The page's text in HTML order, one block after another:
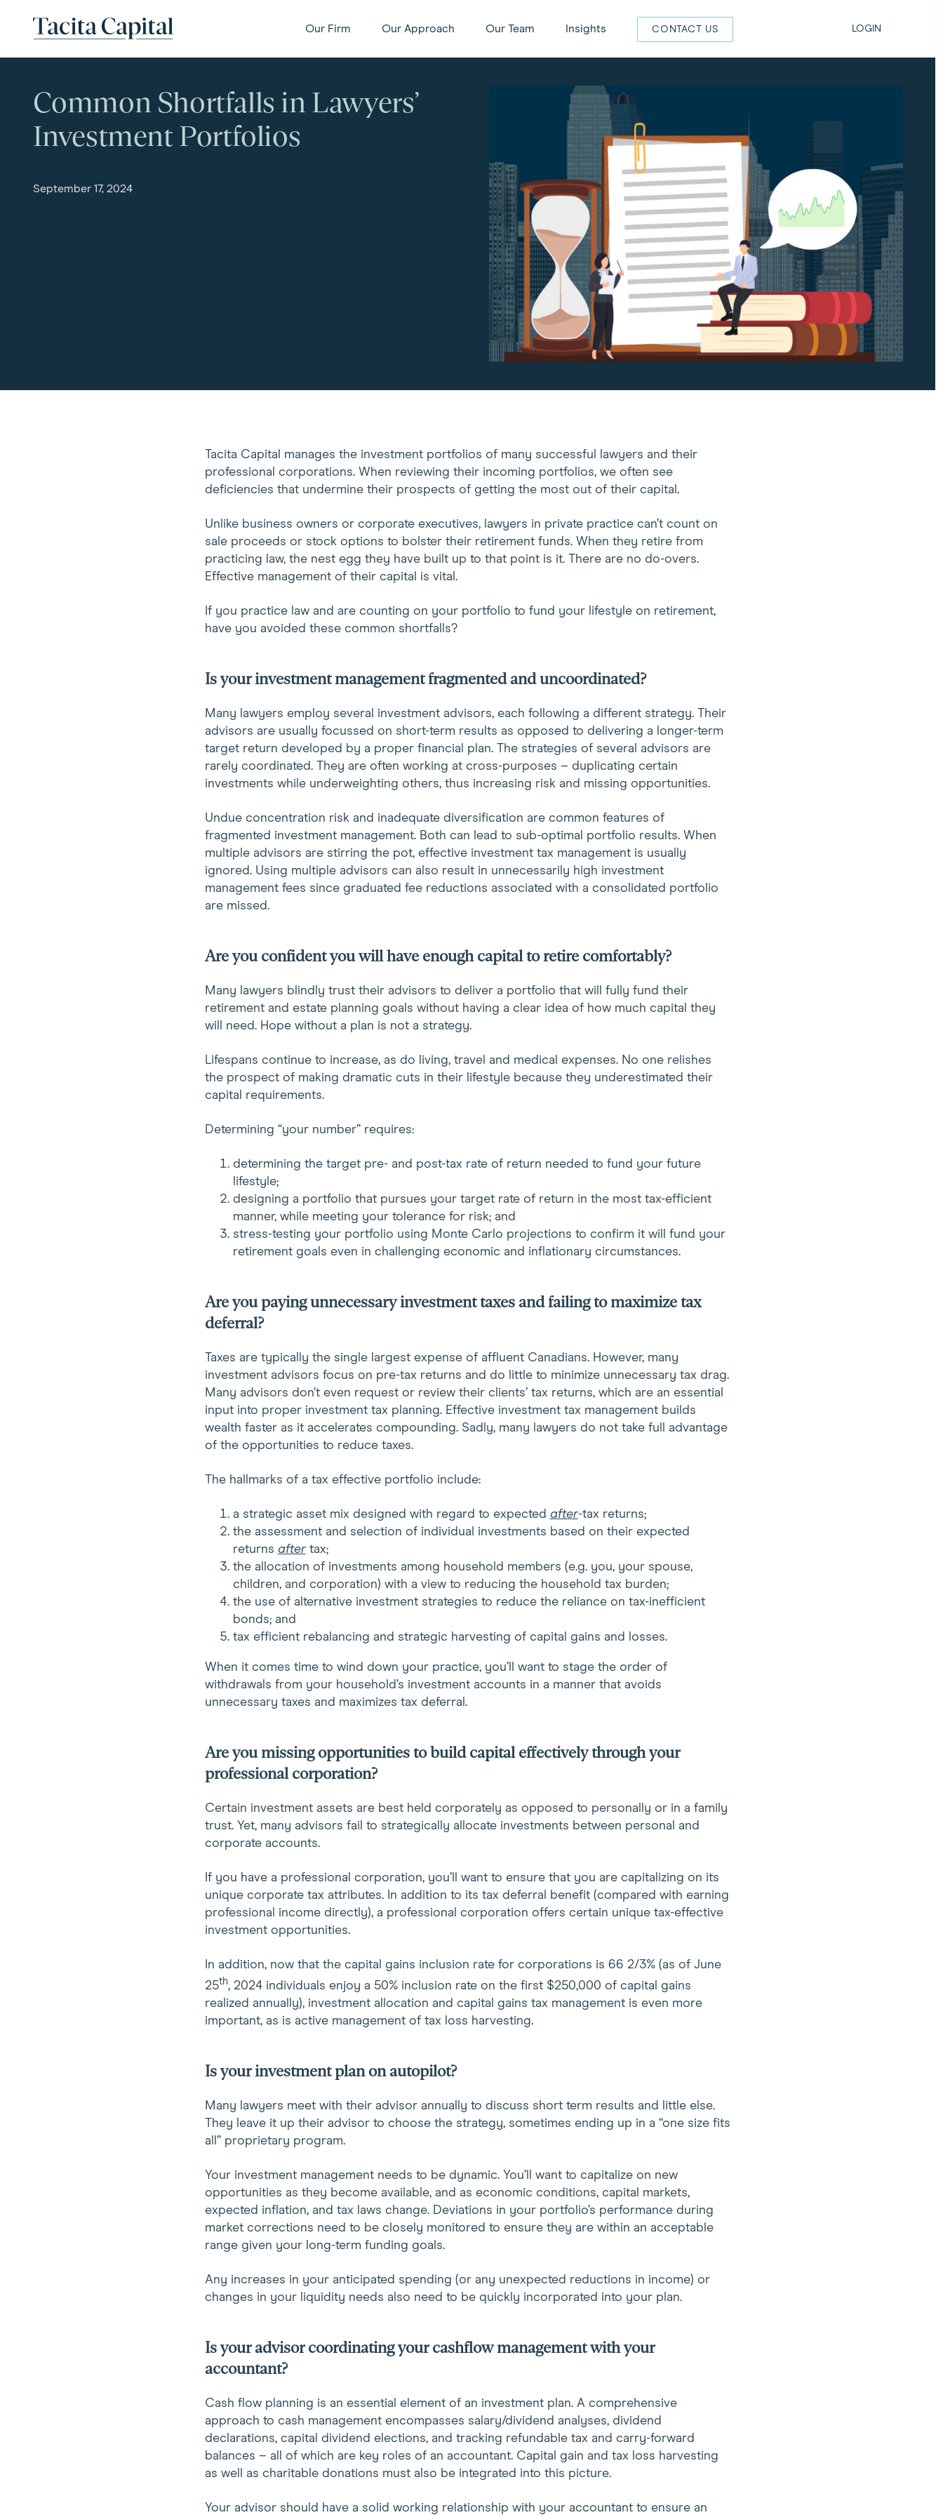
Tacita Capital Our Firm Our Approach Our Team Insights CONTACT US LOGIN
Common Shortfalls in Lawyers’
Investment Portfolios
September 17, 2024
Tacita Capital manages the investment portfolios of many successful lawyers and their
professional corporations. When reviewing their incoming portfolios, we often see
deficiencies that undermine their prospects of getting the most out of their capital.
Unlike business owners or corporate executives, lawyers in private practice can’t count on
sale proceeds or stock options to bolster their retirement funds. When they retire from
practicing law, the nest egg they have built up to that point is it. There are no do-overs.
Effective management of their capital is vital.
If you practice law and are counting on your portfolio to fund your lifestyle on retirement,
have you avoided these common shortfalls?
Is your investment management fragmented and uncoordinated?
Many lawyers employ several investment advisors, each following a different strategy. Their
advisors are usually focussed on short-term results as opposed to delivering a longer-term
target return developed by a proper financial plan. The strategies of several advisors are
rarely coordinated. They are often working at cross-purposes – duplicating certain
investments while underweighting others, thus increasing risk and missing opportunities.
Undue concentration risk and inadequate diversification are common features of
fragmented investment management. Both can lead to sub-optimal portfolio results. When
multiple advisors are stirring the pot, effective investment tax management is usually
ignored. Using multiple advisors can also result in unnecessarily high investment
management fees since graduated fee reductions associated with a consolidated portfolio
are missed.
Are you confident you will have enough capital to retire comfortably?
Many lawyers blindly trust their advisors to deliver a portfolio that will fully fund their
retirement and estate planning goals without having a clear idea of how much capital they
will need. Hope without a plan is not a strategy.
Lifespans continue to increase, as do living, travel and medical expenses. No one relishes
the prospect of making dramatic cuts in their lifestyle because they underestimated their
capital requirements.
Determining “your number” requires:
determining the target pre- and post-tax rate of return needed to fund your future
lifestyle;
designing a portfolio that pursues your target rate of return in the most tax-efficient
manner, while meeting your tolerance for risk; and
stress-testing your portfolio using Monte Carlo projections to confirm it will fund your
retirement goals even in challenging economic and inflationary circumstances.
Are you paying unnecessary investment taxes and failing to maximize tax
deferral?
Taxes are typically the single largest expense of affluent Canadians. However, many
investment advisors focus on pre-tax returns and do little to minimize unnecessary tax drag.
Many advisors don’t even request or review their clients’ tax returns, which are an essential
input into proper investment tax planning. Effective investment tax management builds
wealth faster as it accelerates compounding. Sadly, many lawyers do not take full advantage
of the opportunities to reduce taxes.
The hallmarks of a tax effective portfolio include:
a strategic asset mix designed with regard to expected after-tax returns;
the assessment and selection of individual investments based on their expected
returns aftertax;
the allocation of investments among household members (e.g. you, your spouse,
children, and corporation) with a view to reducing the household tax burden;
the use of alternative investment strategies to reduce the reliance on tax-inefficient
bonds; and
tax efficient rebalancing and strategic harvesting of capital gains and losses.
When it comes time to wind down your practice, you’ll want to stage the order of
withdrawals from your household’s investment accounts in a manner that avoids
unnecessary taxes and maximizes tax deferral.
Are you missing opportunities to build capital effectively through your
professional corporation?
Certain investment assets are best held corporately as opposed to personally or in a family
trust. Yet, many advisors fail to strategically allocate investments between personal and
corporate accounts.
If you have a professional corporation, you’ll want to ensure that you are capitalizing on its
unique corporate tax attributes. In addition to its tax deferral benefit (compared with earning
professional income directly), a professional corporation offers certain unique tax-effective
investment opportunities.
In addition, now that the capital gains inclusion rate for corporations is 66 2/3% (as of June
25th, 2024 individuals enjoy a 50% inclusion rate on the first $250,000 of capital gains
realized annually), investment allocation and capital gains tax management is even more
important, as is active management of tax loss harvesting.
Is your investment plan on autopilot?
Many lawyers meet with their advisor annually to discuss short term results and little else.
They leave it up their advisor to choose the strategy, sometimes ending up in a “one size fits
all” proprietary program.
Your investment management needs to be dynamic. You’ll want to capitalize on new
opportunities as they become available, and as economic conditions, capital markets,
expected inflation, and tax laws change. Deviations in your portfolio’s performance during
market corrections need to be closely monitored to ensure they are within an acceptable
range given your long-term funding goals.
Any increases in your anticipated spending (or any unexpected reductions in income) or
changes in your liquidity needs also need to be quickly incorporated into your plan.
Is your advisor coordinating your cashflow management with your
accountant?
Cash flow planning is an essential element of an investment plan. A comprehensive
approach to cash management encompasses salary/dividend analyses, dividend
declarations, capital dividend elections, and tracking refundable tax and carry-forward
balances – all of which are key roles of an accountant. Capital gain and tax loss harvesting
as well as charitable donations must also be integrated into this picture.
Your advisor should have a solid working relationship with your accountant to ensure an